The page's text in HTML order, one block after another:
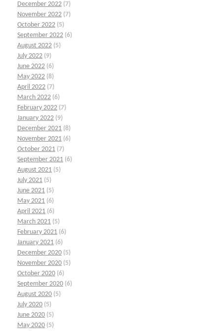
December 2022 (7)
November 2022 (7)
October 2022 (5)
September 2022 (6)
August 2022 (5)
July 2022 (9)
June 2022 (6)
May 2022 (8)
April 2022 (7)
March 2022 (6)
February 2022 (7)
January 2022 (9)
December 2021 (8)
November 2021 (6)
October 2021 (7)
September 2021 (6)
August 2021 (5)
July 2021 (5)
June 2021 (5)
May 2021 (6)
April 2021 (6)
March 2021 (5)
February 2021 (6)
January 2021 (6)
December 2020 (5)
November 2020 (5)
October 2020 (6)
September 2020 (6)
August 2020 (5)
July 2020 (5)
June 2020 (5)
May 2020 (5)